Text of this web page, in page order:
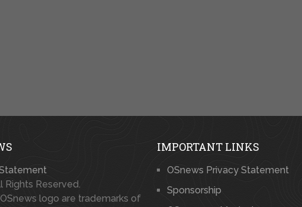
Rights Reserved.
logo are trademarks of
IMPORTANT LINKS
OSnews Privacy Statement
Sponsorship